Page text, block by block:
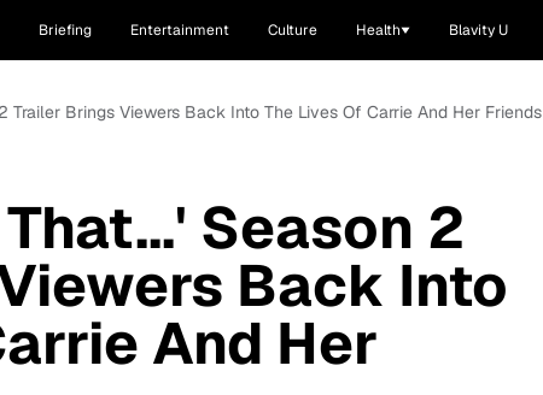
Briefing Entertainment Culture Health Blavity U
Trailer Brings Viewers Back Into The Lives Of Carrie And Her Friends
Season 2
Back Into
And Her